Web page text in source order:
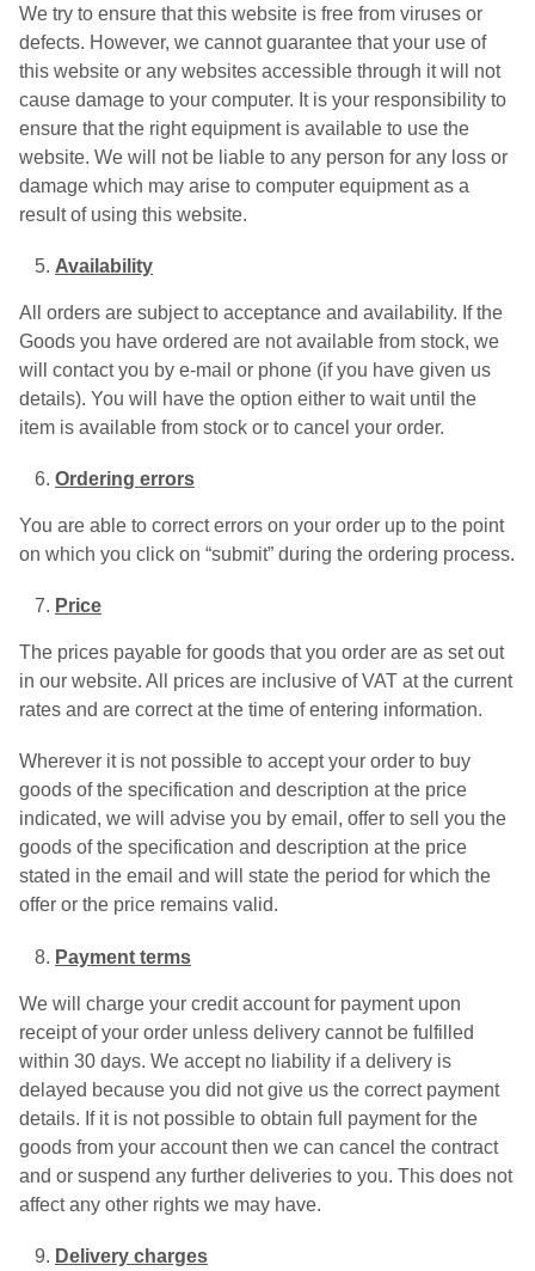
We try to ensure that this website is free from viruses or
defects. However, we cannot guarantee that your use of
this website or any websites accessible through it will not
cause damage to your computer. It is your responsibility to
ensure that the right equipment is available to use the
website. We will not be liable to any person for any loss or
damage which may arise to computer equipment as a
result of using this website.
Availability
All orders are subject to acceptance and availability. If the
Goods you have ordered are not available from stock, we
will contact you by e-mail or phone (if you have given us
details). You will have the option either to wait until the
item is available from stock or to cancel your order.
Ordering errors
You are able to correct errors on your order up to the point
on which you click on “submit” during the ordering process.
Price
The prices payable for goods that you order are as set out
in our website. All prices are inclusive of VAT at the current
rates and are correct at the time of entering information.
Wherever it is not possible to accept your order to buy
goods of the specification and description at the price
indicated, we will advise you by email, offer to sell you the
goods of the specification and description at the price
stated in the email and will state the period for which the
offer or the price remains valid.
Payment terms
We will charge your credit account for payment upon
receipt of your order unless delivery cannot be fulfilled
within 30 days. We accept no liability if a delivery is
delayed because you did not give us the correct payment
details. If it is not possible to obtain full payment for the
goods from your account then we can cancel the contract
and or suspend any further deliveries to you. This does not
affect any other rights we may have.
Delivery charges